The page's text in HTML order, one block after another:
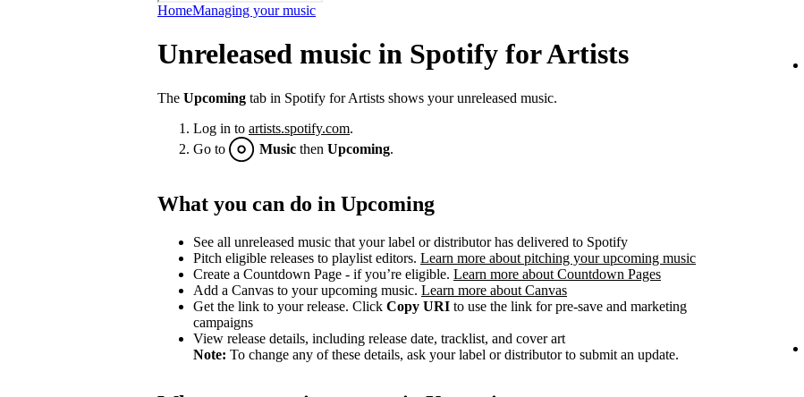
HomeManaging your music
Unreleased music in Spotify for Artists
The Upcoming tab in Spotify for Artists shows your unreleased music.
Log in to artists.spotify.com.
Go to
Music then Upcoming.
What you can do in Upcoming
See all unreleased music that your label or distributor has delivered to Spotify
Pitch eligible releases to playlist editors. Learn more about pitching your upcoming music
Create a Countdown Page - if you’re eligible. Learn more about Countdown Pages
Add a Canvas to your upcoming music. Learn more about Canvas
Get the link to your release. Click Copy URI to use the link for pre-save and marketing
campaigns
View release details, including release date, tracklist, and cover art
Note: To change any of these details, ask your label or distributor to submit an update.